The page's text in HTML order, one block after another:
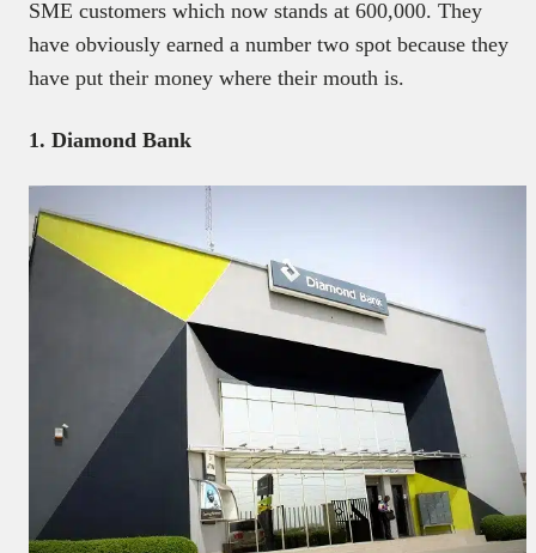
SME customers which now stands at 600,000. They
have obviously earned a number two spot because they
have put their money where their mouth is.
1. Diamond Bank